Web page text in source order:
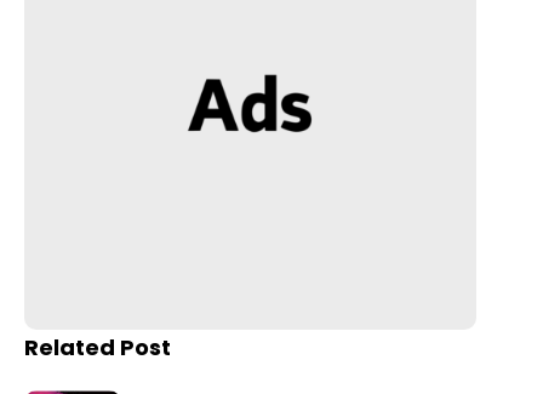
Related Post